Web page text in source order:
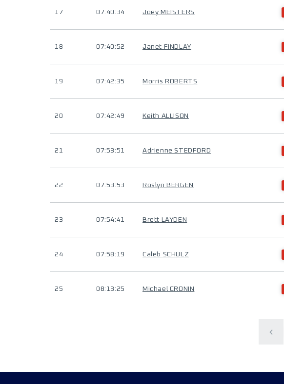
17 07:40:34 Joey MEISTERS
18 07:40:52 Janet FINDLAY
19 07:42:35 Morris ROBERTS
20 07:42:49 Keith ALLISON
21 07:53:51 Adrienne STEDFORD
22 07:53:53 Roslyn BERGEN
23 07:54:41 Brett LAYDEN
24 07:58:19 Caleb SCHULZ
25 08:13:25 Michael CRONIN